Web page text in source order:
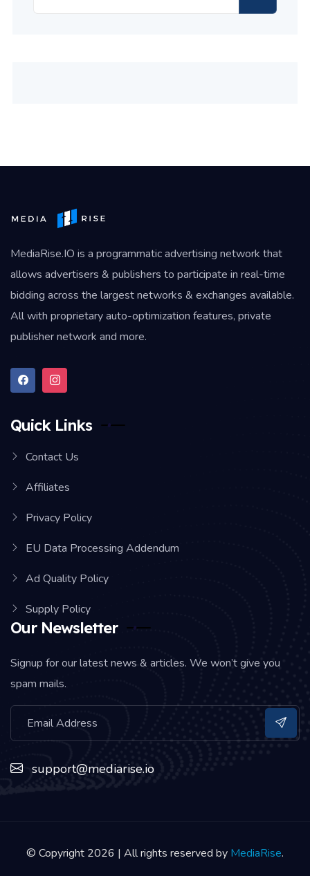
MediaRise.IO is a programmatic advertising network that
allows advertisers & publishers to participate in real-time
bidding across the largest networks & exchanges available.
All with proprietary auto-optimization features, private
publisher network and more.
Quick Links
Contact Us
Affiliates
Privacy Policy
EU Data Processing Addendum
Ad Quality Policy
Supply Policy
Our Newsletter
Signup for our latest news & articles. We won’t give you
spam mails.
support@mediarise.io
© Copyright 2026 | All rights reserved by MediaRise.